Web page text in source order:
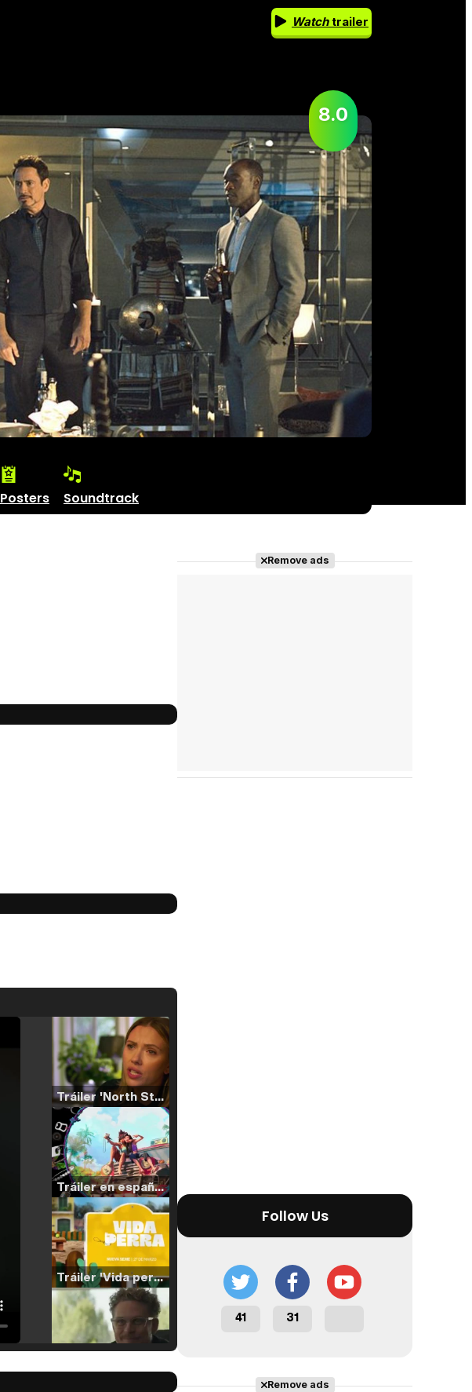
Watchtrailer
8.0
Posters Soundtrack
Tráiler 'North Star' (2023)
Tráiler en español de 'La isla olvidada'
Tráiler 'Vida perra' (2026)
Remove ads
Follow Us
41 31
Remove ads